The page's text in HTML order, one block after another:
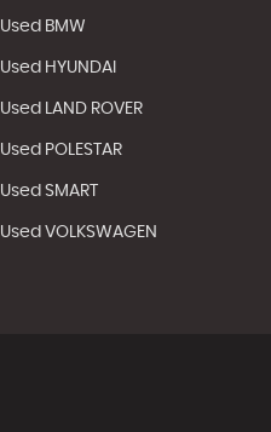
Used BMW
Used HYUNDAI
Used LAND ROVER
Used POLESTAR
Used SMART
Used VOLKSWAGEN